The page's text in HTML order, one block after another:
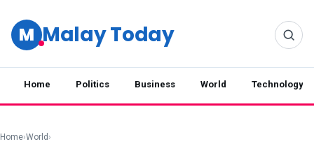
M Malay Today
Home Politics Business World Technology
Home›World ›